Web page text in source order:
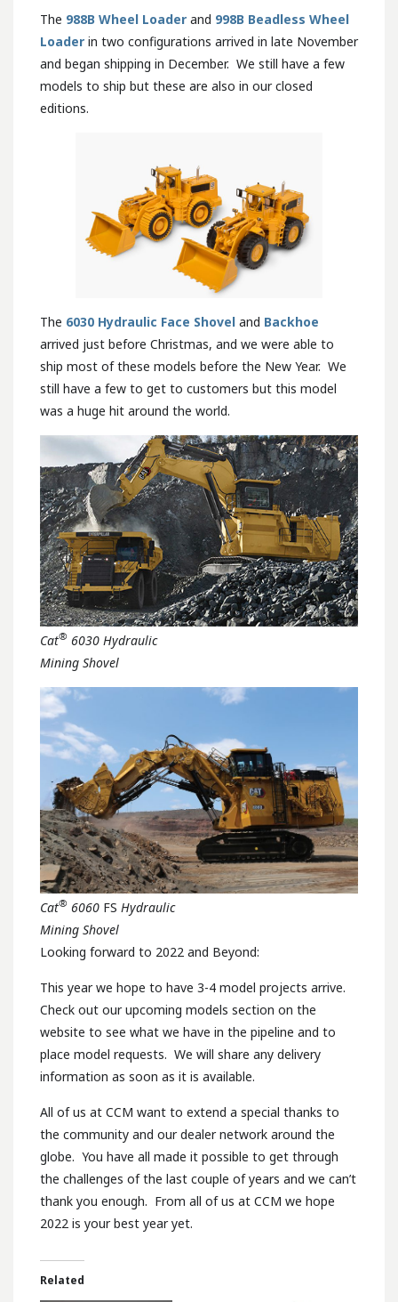
The 988B Wheel Loader and 998B Beadless Wheel
Loader in two configurations arrived in late November
and began shipping in December. We still have a few
models to ship but these are also in our closed
editions.
The 6030 Hydraulic Face Shovel and Backhoe
arrived just before Christmas, and we were able to
ship most of these models before the New Year. We
still have a few to get to customers but this model
was a huge hit around the world.
Cat® 6030 Hydraulic
Mining Shovel
Cat® 6060 FS Hydraulic
Mining Shovel
Looking forward to 2022 and Beyond:
This year we hope to have 3-4 model projects arrive.
Check out our upcoming models section on the
website to see what we have in the pipeline and to
place model requests. We will share any delivery
information as soon as it is available.
All of us at CCM want to extend a special thanks to
the community and our dealer network around the
globe. You have all made it possible to get through
the challenges of the last couple of years and we can’t
thank you enough. From all of us at CCM we hope
2022 is your best year yet.
Related